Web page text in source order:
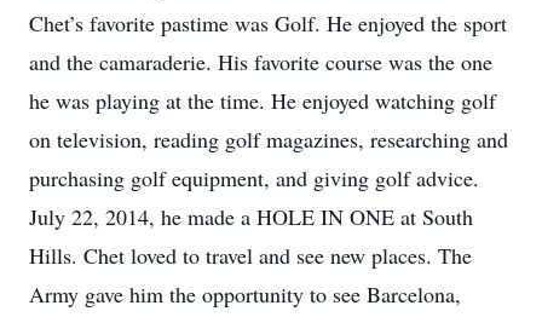
Chet’s favorite pastime was Golf. He enjoyed the sport
and the camaraderie. His favorite course was the one
he was playing at the time. He enjoyed watching golf
on television, reading golf magazines, researching and
purchasing golf equipment, and giving golf advice.
July 22, 2014, he made a HOLE IN ONE at South
Hills. Chet loved to travel and see new places. The
Army gave him the opportunity to see Barcelona,